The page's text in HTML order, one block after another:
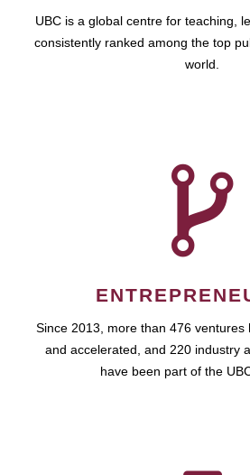
UBC is a global centre for teaching,
consistently ranked among the top
world.
Since 2013, more than 476 ventures
and accelerated, and 220 industry
have been part of the